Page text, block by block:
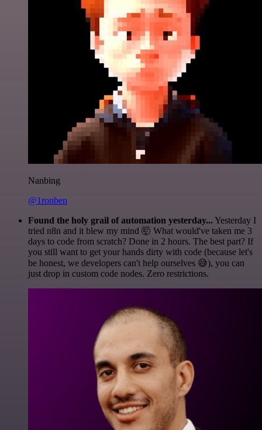
Nanbing
@1ronben
Found the holy grail of automation yesterday...Yesterday I
tried n8n and it blew my mind 🤯 What would've taken me 3
days to code from scratch? Done in 2 hours. The best part? If
you still want to get your hands dirty with code (because let's
be honest, we developers can't help ourselves 😅), you can
just drop in custom code nodes. Zero restrictions.